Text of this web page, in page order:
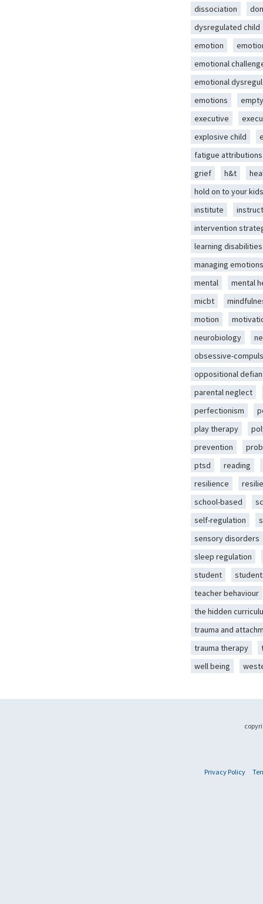
dissociation
dysregulated child
emotion
emotional
emotional
emotions
executive
explosive child
fatigue attributions
grief
h&t
hold on to your kids
institute
intervention
learning disabilities
managing emotions
mental
mental
micbt
motion
neurobiology
obsessive-
oppositional
parental neglect
perfectionism
play therapy
prevention
ptsd
reading
resilience
school-based
self-regulation
sensory disorders
sleep regulation
student
teacher behaviour
the hidden
trauma and
trauma therapy
well being
Privacy Policy